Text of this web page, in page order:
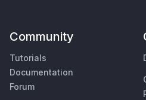
Community
Tutorials
Documentation
Forum